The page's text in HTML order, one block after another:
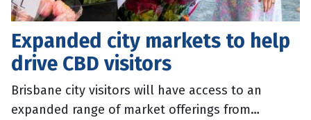
Expanded city markets to help
drive CBD visitors
Brisbane city visitors will have access to an
expanded range of market offerings from